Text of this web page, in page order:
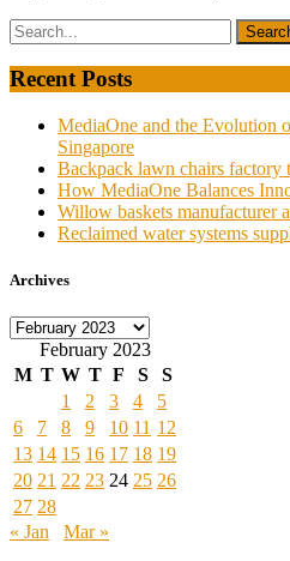
Recent Posts
MediaOne and the Evolution
Singapore
Backpack lawn chairs factory
How MediaOne Balances
Willow baskets manufacturer
Reclaimed water systems
Archives
Archives
February 2023
M T W T F S
S
1
2 3 4
5
6
7 8 9 10 11 12
13 14 15 16 17 18 19
20 21 22 23 24 25 26
27 28
« Jan
Mar »